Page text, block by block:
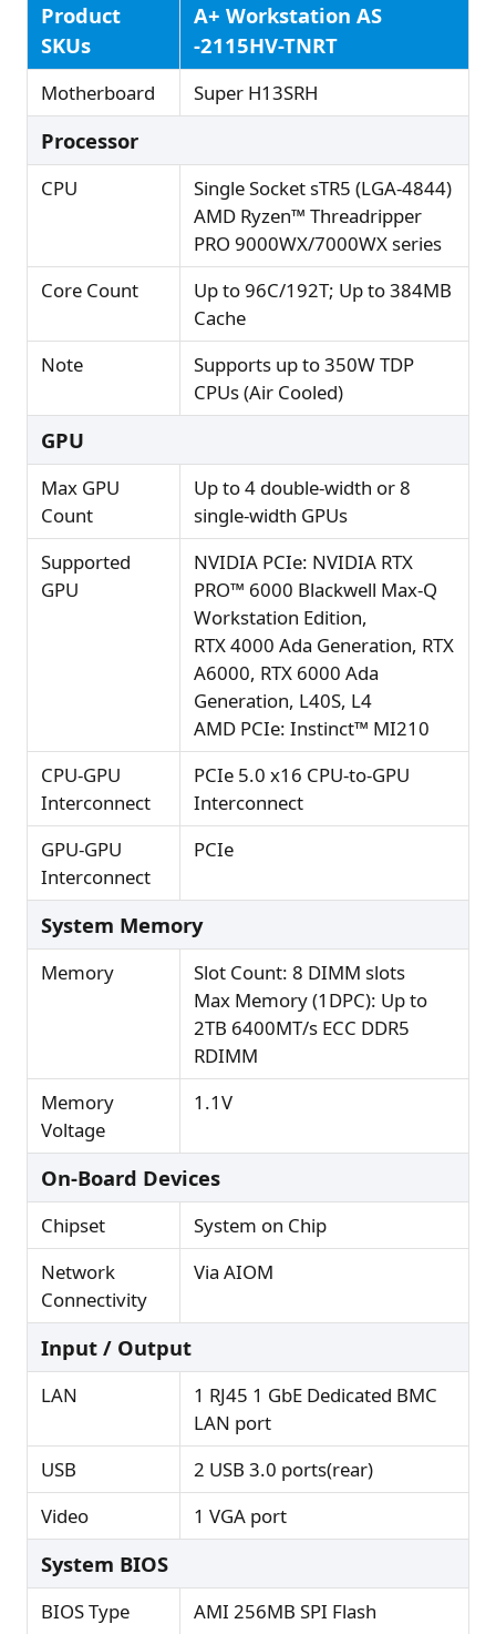
Product
SKUs
A+ Workstation AS
-2115HV-TNRT
Motherboard Super H13SRH
Processor
CPU
Single Socket sTR5 (LGA-4844)
AMD Ryzen™ Threadripper
PRO 9000WX/7000WX series
Core Count
Up to 96C/192T; Up to 384MB
Cache
Note
Supports up to 350W TDP
CPUs (Air Cooled)
GPU
Max GPU
Count
Up to 4 double-width or 8
single-width GPUs
Supported
GPU
NVIDIA PCIe: NVIDIA RTX
PRO™ 6000 Blackwell Max-Q
Workstation Edition,
RTX 4000 Ada Generation, RTX
A6000, RTX 6000 Ada
Generation, L40S, L4
AMD PCIe: Instinct™ MI210
CPU-GPU
Interconnect
PCIe 5.0 x16 CPU-to-GPU
Interconnect
GPU-GPU
Interconnect
PCIe
System Memory
Memory
Slot Count: 8 DIMM slots
Max Memory (1DPC): Up to
2TB 6400MT/s ECC DDR5
RDIMM
Memory
Voltage
1.1V
On-Board Devices
Chipset
System on Chip
Network
Connectivity
Via AIOM
Input / Output
LAN
1 RJ45 1 GbE Dedicated BMC
LAN port
USB
2 USB 3.0 ports(rear)
Video
1 VGA port
System BIOS
BIOS Type AMI 256MB SPI Flash